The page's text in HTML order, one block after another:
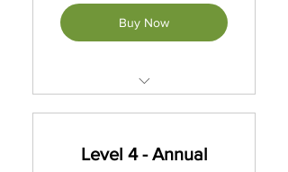
Buy Now
*Automatically Renews
Level 4 - Annual